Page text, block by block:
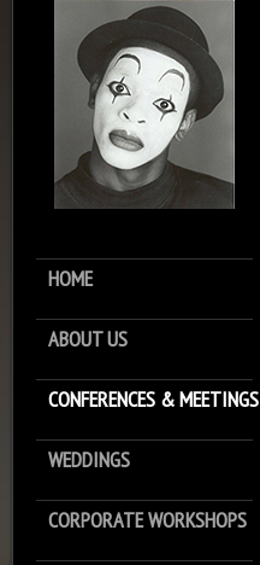
HOME
ABOUT US
CONFERENCES & MEETINGS
WEDDINGS
CORPORATE WORKSHOPS